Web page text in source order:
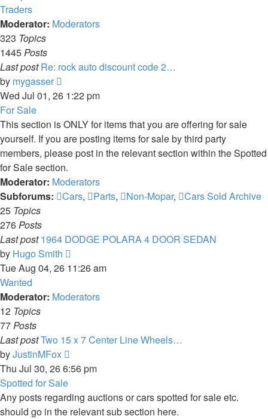
Traders
Moderator: Moderators
323 Topics
1445Posts
Last post Re: rock auto discount code 2…
by mygasser
the
post
Wed Jul 01, 26 1:22 pm
For Sale
This section is ONLY for items that you are offering for sale
yourself. If you are posting items for sale by third party
members, please post in the relevant section within the Spotted
for Sale section.
Moderator: Moderators
Subforums:
Cars, Parts, Non-Mopar,
Cars Sold Archive
25 Topics
276Posts
Last post 1964 DODGE POLARA 4 DOOR SEDAN
by Hugo Smith
the
post
Tue Aug 04, 26 11:26 am
Wanted
Moderator: Moderators
12 Topics
77Posts
Last postTwo 15 x 7 Center Line Wheels…
byJustinMFox
the
post
Thu Jul 30, 26 6:56 pm
Spotted for Sale
Any posts regarding auctions or cars spotted for sale etc.
should go in the relevant sub section here.